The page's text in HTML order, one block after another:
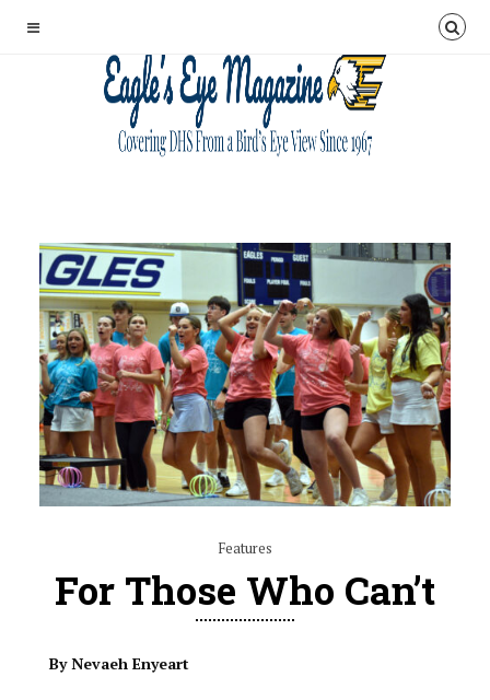
Features
For Those Who Can’t
By Nevaeh Enyeart